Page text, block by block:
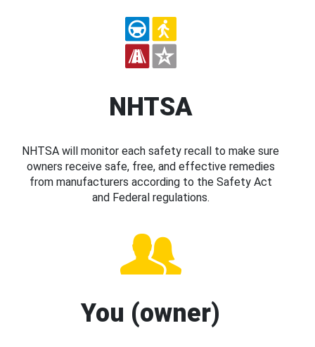
NHTSA
NHTSA will monitor each safety recall to make sure
owners receive safe, free, and effective remedies
from manufacturers according to the Safety Act
and Federal regulations.
You (owner)